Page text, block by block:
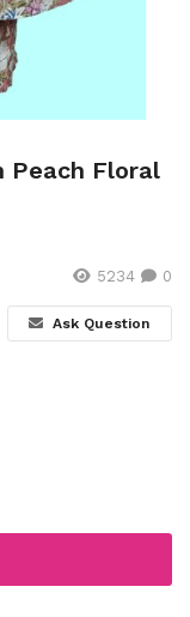
Peach Floral
0
5234
Ask Question